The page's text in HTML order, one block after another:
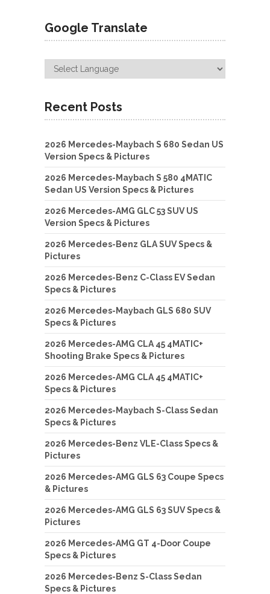
Google Translate
Recent Posts
2026 Mercedes-Maybach S 680 Sedan US
Version Specs & Pictures
2026 Mercedes-Maybach S 580 4MATIC
Sedan US Version Specs & Pictures
2026 Mercedes-AMG GLC 53 SUV US
Version Specs & Pictures
2026 Mercedes-Benz GLA SUV Specs &
Pictures
2026 Mercedes-Benz C-Class EV Sedan
Specs & Pictures
2026 Mercedes-Maybach GLS 680 SUV
Specs & Pictures
2026 Mercedes-AMG CLA 45 4MATIC+
Shooting Brake Specs & Pictures
2026 Mercedes-AMG CLA 45 4MATIC+
Specs & Pictures
2026 Mercedes-Maybach S-Class Sedan
Specs & Pictures
2026 Mercedes-Benz VLE-Class Specs &
Pictures
2026 Mercedes-AMG GLS 63 Coupe Specs
& Pictures
2026 Mercedes-AMG GLS 63 SUV Specs &
Pictures
2026 Mercedes-AMG GT 4-Door Coupe
Specs & Pictures
2026 Mercedes-Benz S-Class Sedan
Specs & Pictures